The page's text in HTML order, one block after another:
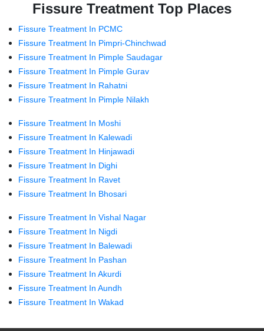
Fissure Treatment Top Places
Fissure Treatment In PCMC
Fissure Treatment In Pimpri-Chinchwad
Fissure Treatment In Pimple Saudagar
Fissure Treatment In Pimple Gurav
Fissure Treatment In Rahatni
Fissure Treatment In Pimple Nilakh
Fissure Treatment In Moshi
Fissure Treatment In Kalewadi
Fissure Treatment In Hinjawadi
Fissure Treatment In Dighi
Fissure Treatment In Ravet
Fissure Treatment In Bhosari
Fissure Treatment In Vishal Nagar
Fissure Treatment In Nigdi
Fissure Treatment In Balewadi
Fissure Treatment In Pashan
Fissure Treatment In Akurdi
Fissure Treatment In Aundh
Fissure Treatment In Wakad